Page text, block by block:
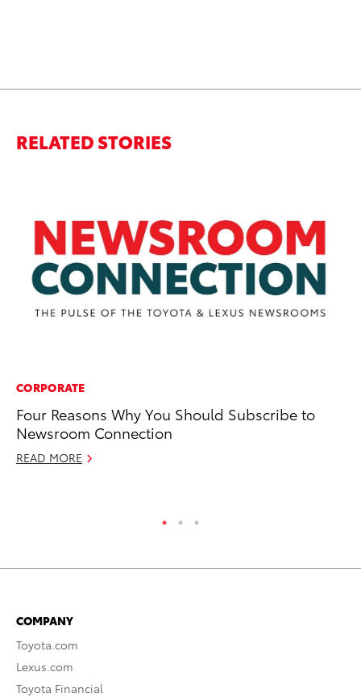
RELATED STORIES
CORPORATE
Four Reasons Why You Should Subscribe to
Newsroom Connection
READ MORE
COMPANY
Toyota.com
Lexus.com
Toyota Financial